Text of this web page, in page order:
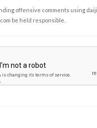
offensive comments using
be held responsible.